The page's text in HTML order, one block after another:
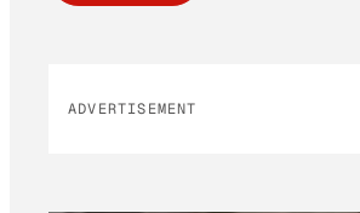
ADVERTISEMENT